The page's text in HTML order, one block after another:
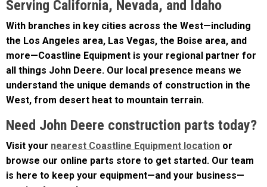
With branches in key cities across the West—including
the Los Angeles area, Las Vegas, the Boise area, and
more—Coastline Equipment is your regional partner for
all things John Deere. Our local presence means we
understand the unique demands of construction in the
West, from desert heat to mountain terrain.
Need John Deere construction parts today?
Visit yournearest Coastline Equipment locationor
browse our online parts store to get started. Our team
is here to keep your equipment—and your business—
moving forward.